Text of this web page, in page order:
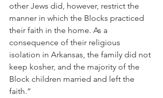
other Jews did, however, restrict the
manner in which the Blocks practiced
their faith in the home. As a
consequence of their religious
isolation in Arkansas, the family did not
keep kosher, and the majority of the
Block children married and left the
faith.”